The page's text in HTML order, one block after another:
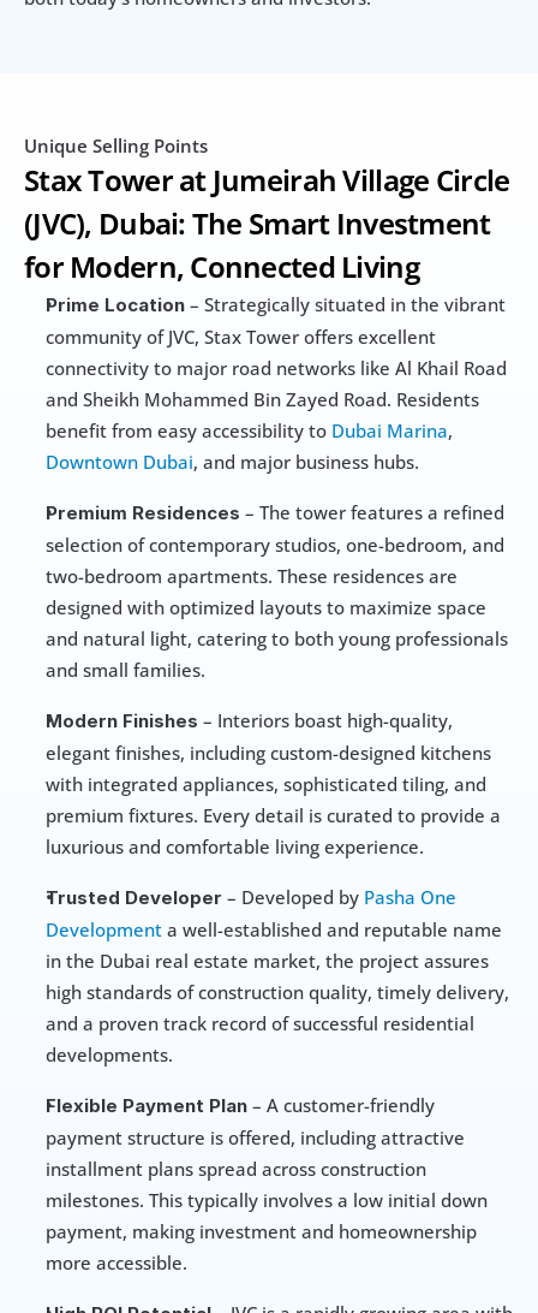
Unique Selling Points
Stax Tower at Jumeirah Village Circle
(JVC), Dubai: The Smart Investment
for Modern, Connected Living
Prime Location – Strategically situated in the vibrant
community of JVC, Stax Tower offers excellent
connectivity to major road networks like Al Khail Road
and Sheikh Mohammed Bin Zayed Road. Residents
benefit from easy accessibility to Dubai Marina
Downtown Dubai, and major business hubs.
Premium Residences – The tower features a refined
selection of contemporary studios, one-bedroom, and
two-bedroom apartments. These residences are
designed with optimized layouts to maximize space
and natural light, catering to both young professionals
and small families.
Modern Finishes – Interiors boast high-quality,
elegant finishes, including custom-designed kitchens
with integrated appliances, sophisticated tiling, and
premium fixtures. Every detail is curated to provide a
luxurious and comfortable living experience.
Trusted Developer – Developed by Pasha One
Development a well-established and reputable name
in the Dubai real estate market, the project assures
high standards of construction quality, timely delivery,
and a proven track record of successful residential
developments.
Flexible Payment Plan – A customer-friendly
payment structure is offered, including attractive
installment plans spread across construction
milestones. This typically involves a low initial down
payment, making investment and homeownership
more accessible.